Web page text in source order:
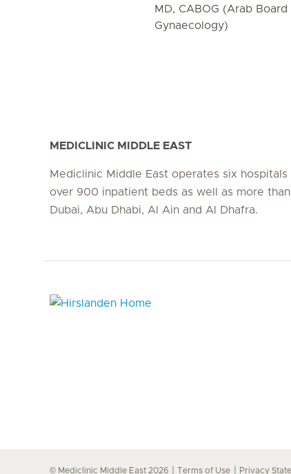
MD, CABOG (Arab
Gynaecology)
MEDICLINIC MIDDLE EAST
Mediclinic Middle East operates six
over 900 inpatient beds as well as more
Dubai, Abu Dhabi, Al Ain and Al Dhafra.
© Mediclinic Middle East 2026 Terms of Use Privacy